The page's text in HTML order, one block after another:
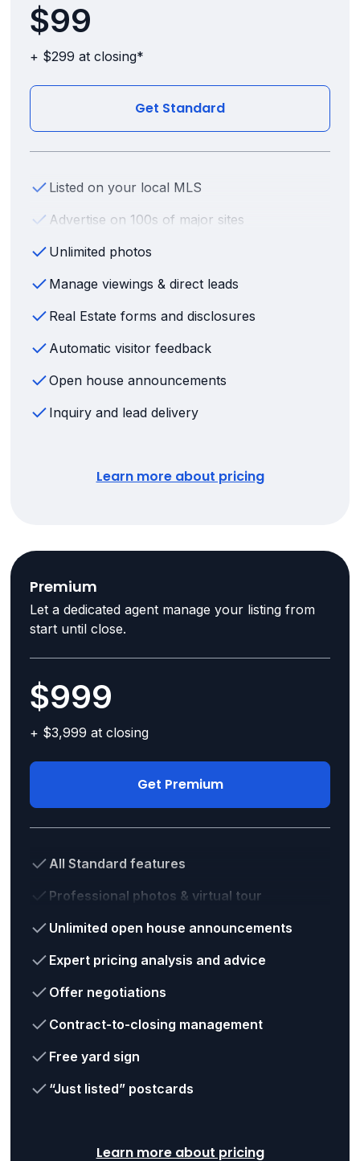
$99
+ $299 at closing*
Get Standard
Listed on your local MLS
Advertise on 100s of major sites
Unlimited photos
Manage viewings & direct leads
Real Estate forms and disclosures
Automatic visitor feedback
Open house announcements
Inquiry and lead delivery
Learn more about pricing
Premium
Let a dedicated agent manage your listing from
start until close.
$999
+ $3,999 at closing
Get Premium
All Standard features
Professional photos & virtual tour
Unlimited open house announcements
Expert pricing analysis and advice
Offer negotiations
Contract-to-closing management
Free yard sign
“Just listed” postcards
Learn more about pricing